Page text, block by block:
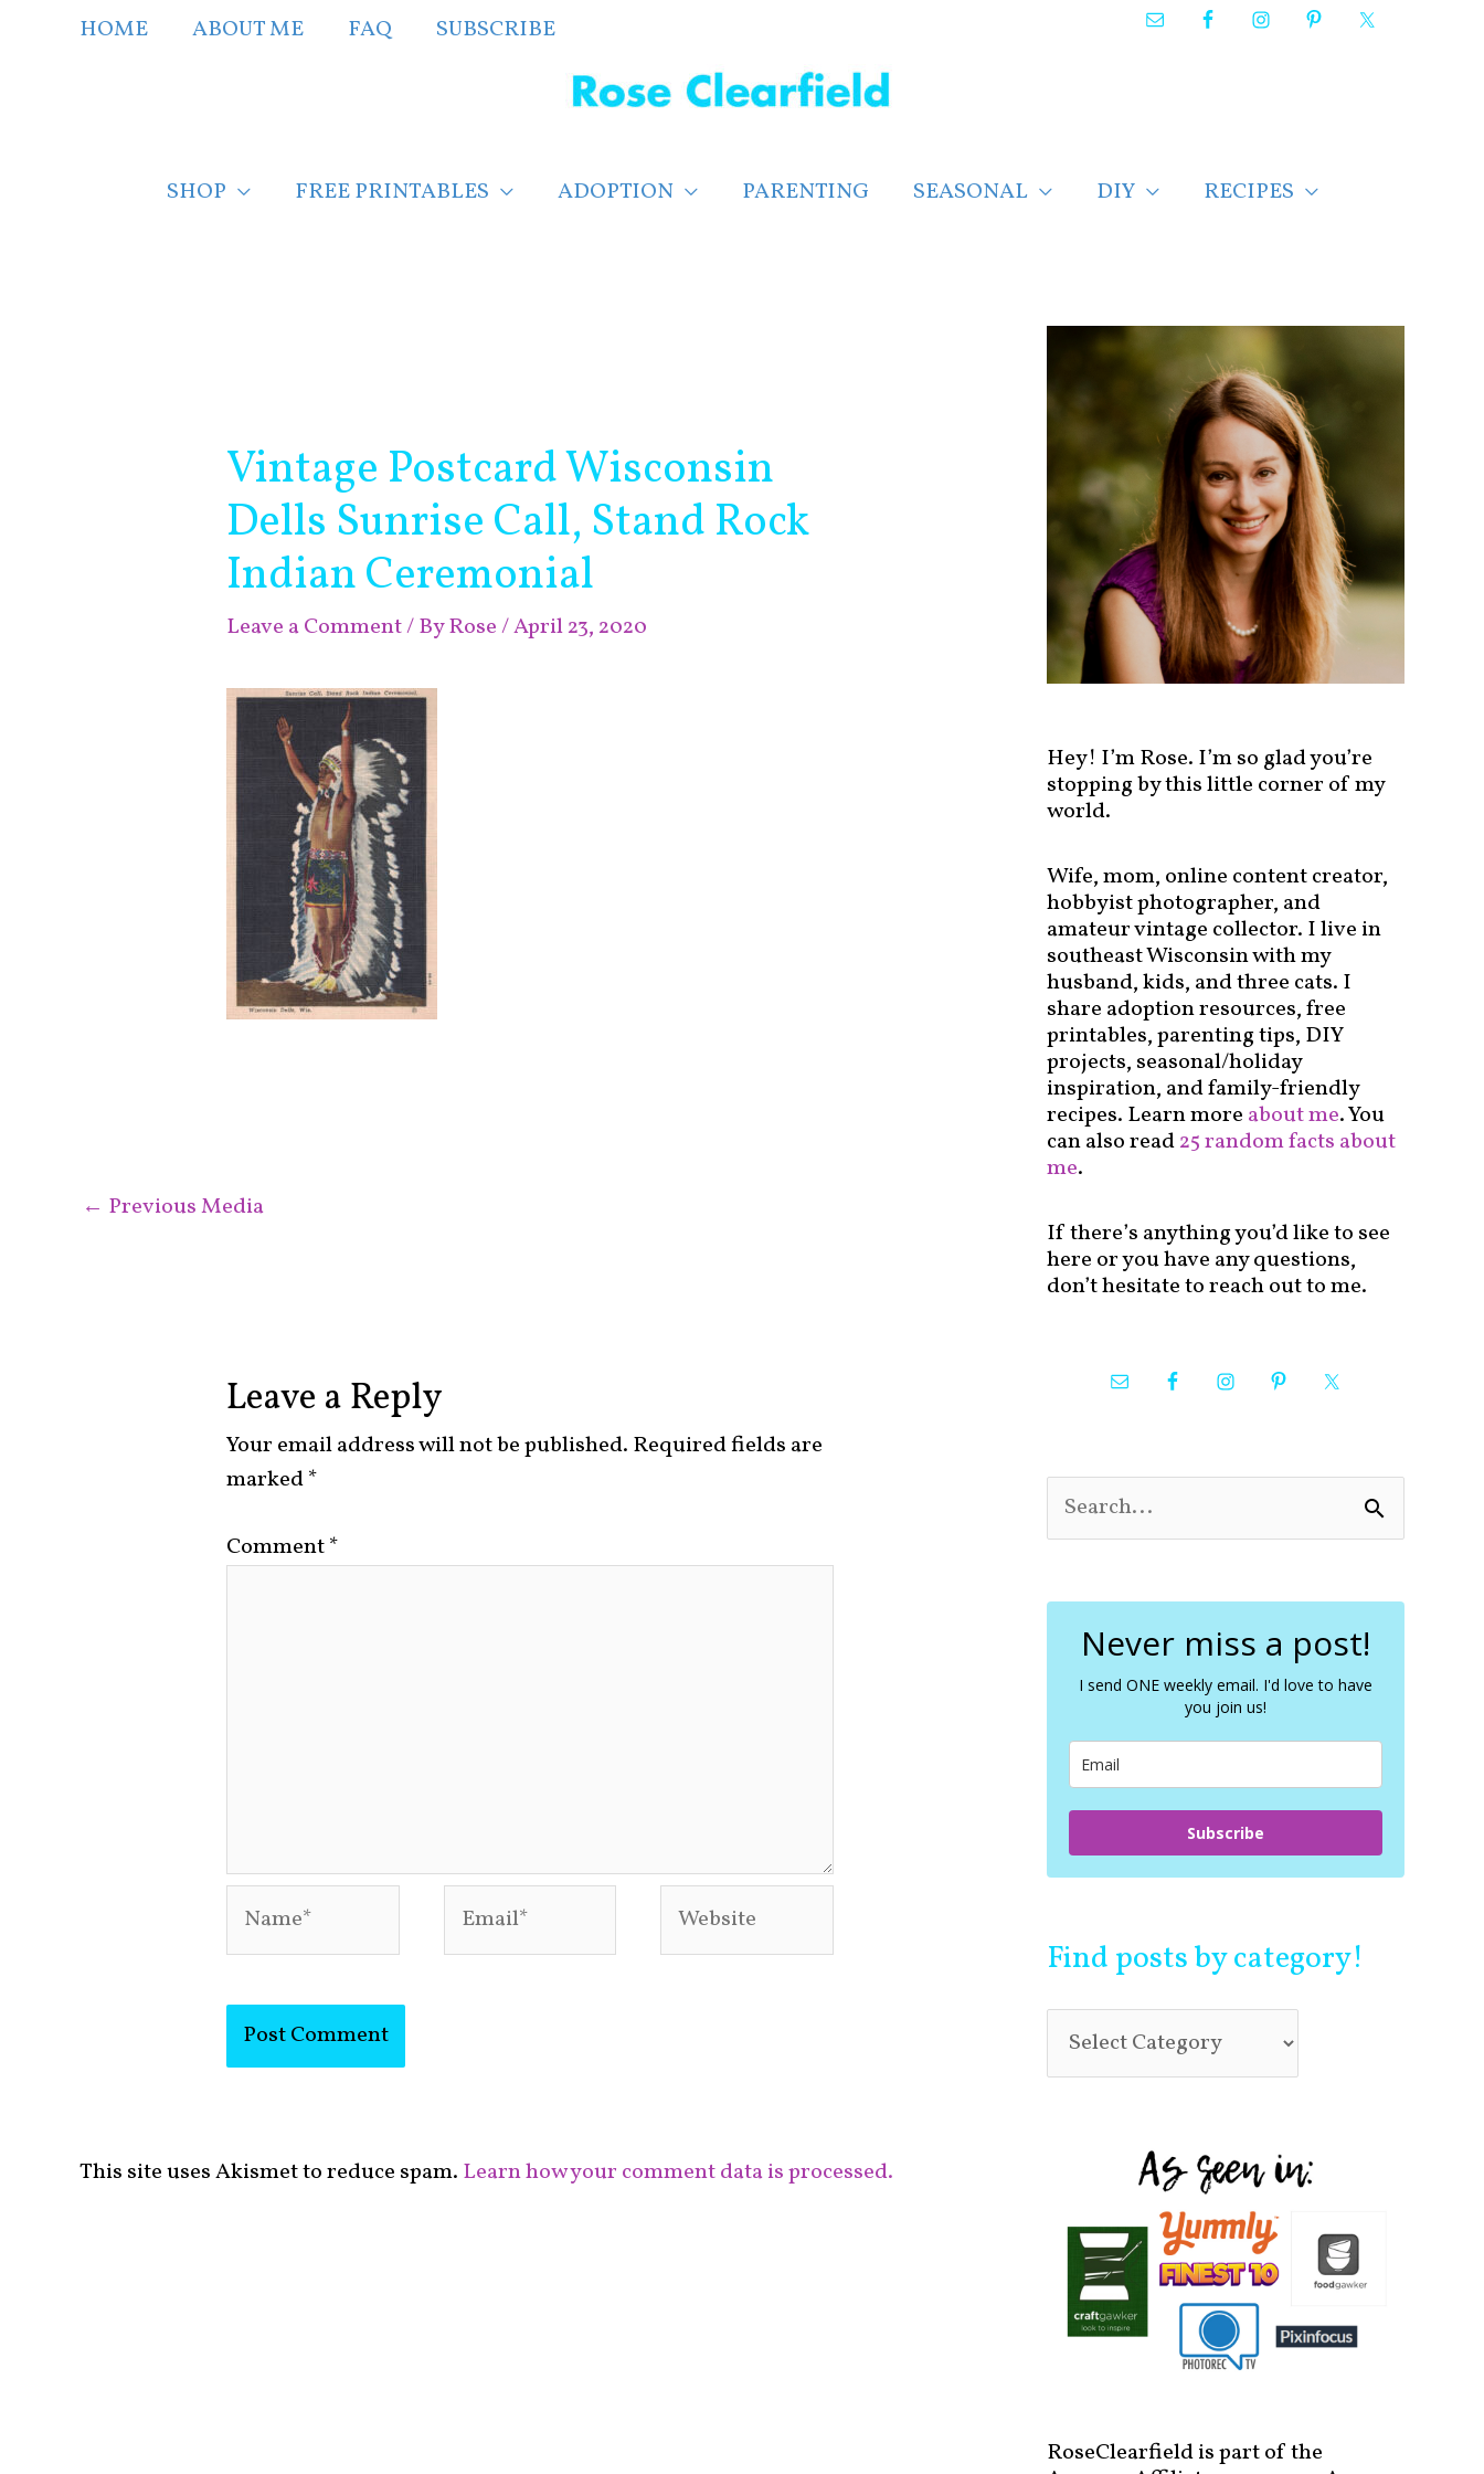
HOME ABOUT ME FAQ SUBSCRIBE
SHOP FREE PRINTABLES ADOPTION PARENTING SEASONAL DIY RECIPES
Vintage Postcard Wisconsin
Dells Sunrise Call, Stand Rock
Indian Ceremonial
Leave a Comment/ ByRose/April 23, 2020
← Previous Media
Leave a Reply
Your email address will not be published. Required fields are
marked*
Comment*
This site uses Akismet to reduce spam. Learn how your comment data is processed.
Hey! I’m Rose. I’m so glad you’re
stopping by this little corner of my
world.
Wife, mom, online content creator,
hobbyist photographer, and
amateur vintage collector. I live in
southeast Wisconsin with my
husband, kids, and three cats. I
share adoption resources, free
printables, parenting tips, DIY
projects, seasonal/holiday
inspiration, and family-friendly
recipes. Learn more about me. You
can also read25 random facts about
me.
If there’s anything you’d like to see
here or you have any questions,
don’t hesitate to reach out to me.
e
c
Never miss a post!
I send ONE weekly email. I'd love to have
you join us!
Subscribe
Find posts by category!
n
d
t
s
b
y
c
t
o
r
y
RoseClearfield is part of the